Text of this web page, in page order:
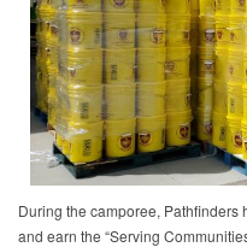
During the camporee, Pathfinders
and earn the “Serving